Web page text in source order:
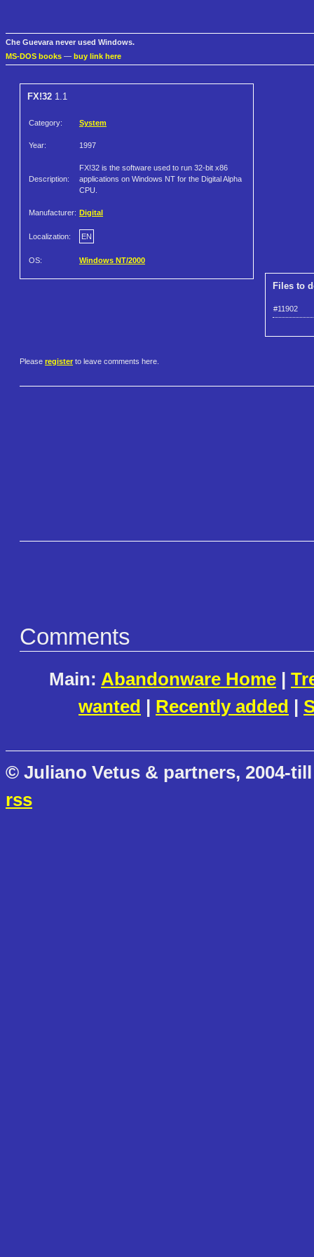
Che Guevara never used Windows.
MS-DOS books — buy link here
FX!32 1.1
Category: System
Year: 1997
Description:
FX!32 is the software used to run 32-bit x86
applications on Windows NT for the Digital Alpha
CPU.
Manufacturer: Digital
Localization: EN
OS: Windows NT/2000
Files to
#11902
Please register to leave comments here.
Comments
Main: Abandonware Home |
wanted | Recently added |
© Juliano Vetus & partners, 2004-
rss